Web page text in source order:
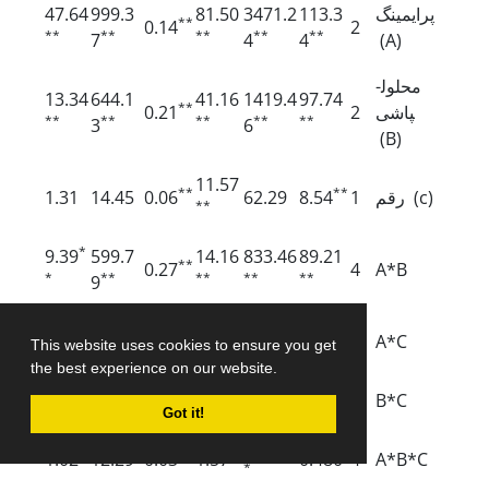
This website uses cookies to ensure you get
the best experience on our website.
Got it!
47.64
**
999.3
7** 0.14**81.50
**
3471.2
4**
113.3
4** 2
پرایمینگ
(A)
13.34
**
644.1
3** 0.21**41.16
**
1419.4
6**
97.74
** 2
محلول­
پاشی
(B)
1.31 14.45 0.06** 11.57
** 62.29 8.54** 1 رقم (c)
9.39*
*
599.7
9** 0.27** 14.16
**
833.46
**
89.21
** 4 A*B
0.17 6.79 0.07 **1.24 ** 3.70** A*C
0.29 14.51 0.01* 0.57 79.46 1.05 B*C
1.02 12.29 0.03 1.57 * 0.480 4 A*B*C